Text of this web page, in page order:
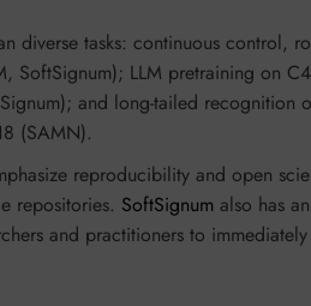
diverse tasks: continuous control,
LLM pretraining on
and long-tailed recognition
(SAMN).
reproducibility and open
repositories. SoftSignum also has
and practitioners to